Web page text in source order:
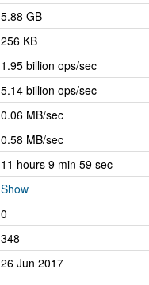
5.88 GB
256 KB
1.95 billion ops/sec
5.14 billion ops/sec
0.06 MB/sec
0.58 MB/sec
11 hours 9 min 59 sec
Show
0
348
26 Jun 2017